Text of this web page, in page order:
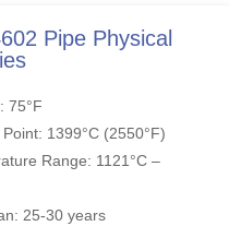
Pipe Physical
75°F
1399°C (2550°F)
Range: 1121°C –
25-30 years